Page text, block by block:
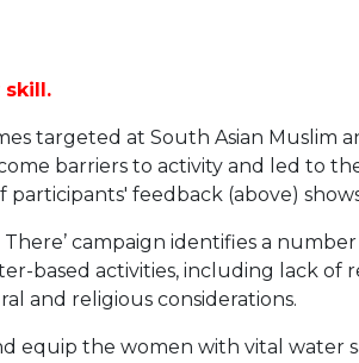
skill.
targeted at South Asian Muslim
barriers to activity and led to
feedback (above)
There’ campaign identifies a
based activities, including lack
and religious considerations.
equip the women with vital water